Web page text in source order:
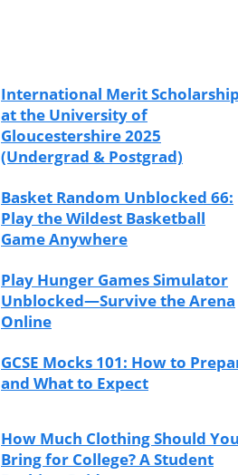
International Merit
at the University of
Gloucestershire 2025
(Undergrad & Postgrad)
Basket Random Unblocked 66:
Play the Wildest Basketball
Game Anywhere
Play Hunger Games Simulator
Unblocked—Survive the Arena
Online
GCSE Mocks 101: How to
and What to Expect
How Much Clothing Should You
Bring for College? A Student